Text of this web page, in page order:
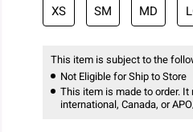
XS SM MD
This item is subject to the
Not Eligible for Ship to Store
This item is made to order.
international, Canada, or